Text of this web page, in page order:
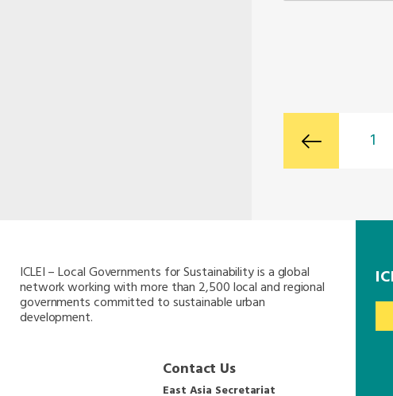
1
ICLEI – Local Governments for Sustainability is a global
network working with more than 2,500 local and regional
governments committed to sustainable urban
development.
Contact Us
East Asia Secretariat